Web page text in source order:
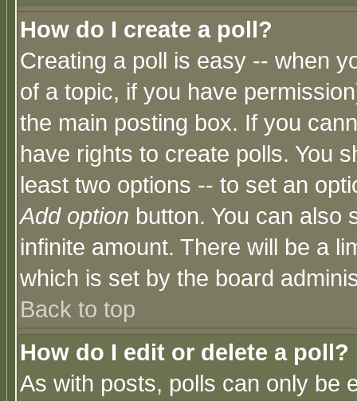
How do I create a poll?
Creating a poll is easy -- when
of a topic, if you have
the main posting box. If you
have rights to create polls. You
least two options -- to set an
Add option button. You can also
infinite amount. There will be a
which is set by the board
Back to top
How do I edit or delete a poll?
As with posts, polls can only be